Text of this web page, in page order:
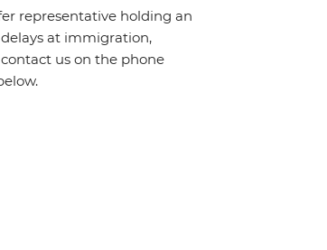
representative holding an
at immigration,
us on the phone